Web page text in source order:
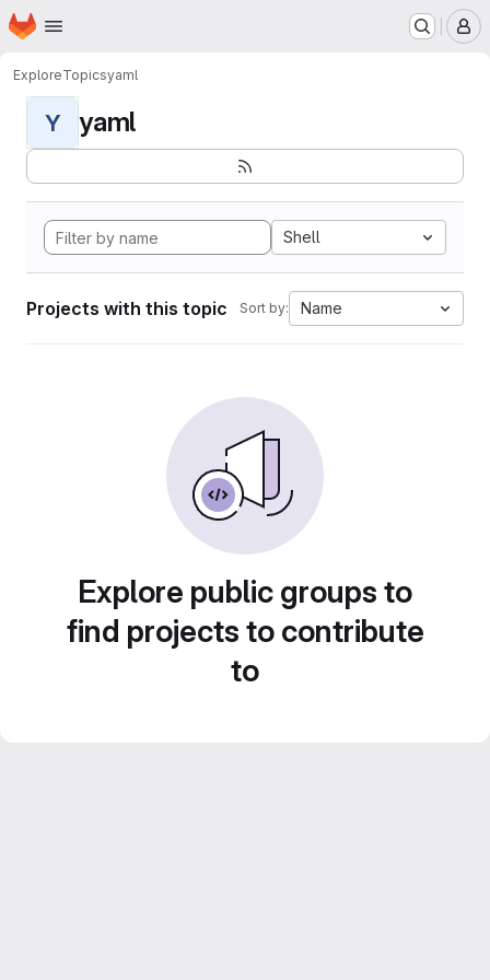
Skip to main content
Homepage
ExploreTopicsyaml
Y yaml
Shell
Projects with this topic Sort by: Name
Explore public groups to
find projects to contribute
to